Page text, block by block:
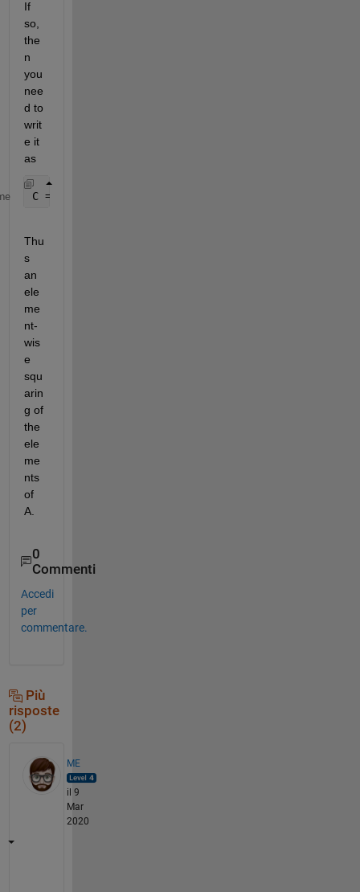
If
so,
the
n
you
nee
d to
writ
e it
as
C = A.^2;
Thu
s
an
ele
me
nt-
wis
e
squ
arin
g of
the
ele
me
nts
of
A.
0
Commenti
Accedi
per
commentare.
Più
risposte
(2)
ME
il 9
Mar
2020